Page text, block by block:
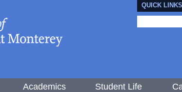
QUICK LINKS
Academics Student Life